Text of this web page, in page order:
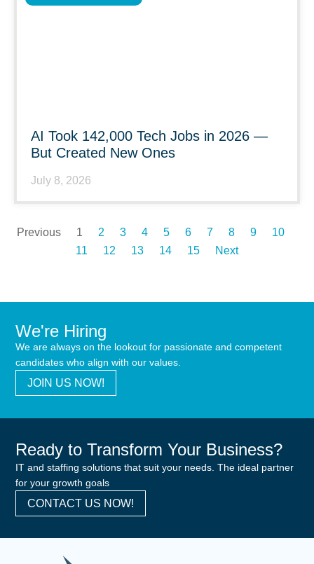
AI Took 142,000 Tech Jobs in 2026 —
But Created New Ones
July 8, 2026
Previous 1 2 3 4 5 6 7 8 9
10
11
12 13 14 15 Next
We're Hiring
We are always on the lookout for passionate and competent
candidates who align with our values.
JOIN US NOW!
Ready to Transform Your Business?
IT and staffing solutions that suit your needs. The ideal partner
for your growth goals
CONTACT US NOW!